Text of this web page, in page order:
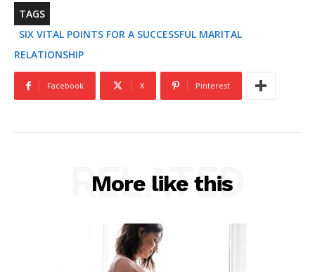
TAGS
SIX VITAL POINTS FOR A SUCCESSFUL MARITAL
RELATIONSHIP
Facebook X Pinterest
More like this
RELATED